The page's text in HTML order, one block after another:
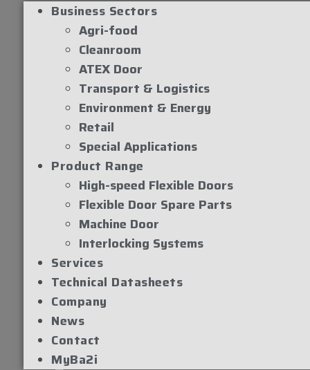
Business Sectors
Agri-food
Cleanroom
ATEX Door
Transport & Logistics
Environment & Energy
Retail
Special Applications
Product Range
High-speed Flexible Doors
Flexible Door Spare Parts
Machine Door
Interlocking Systems
Services
Technical Datasheets
Company
News
Contact
MyBa2i